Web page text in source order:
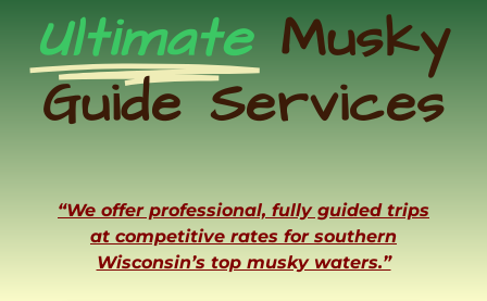
Ultimate Musky
Guide Services
“We offer professional, fully guided trips
at competitive rates for southern
Wisconsin’s top musky waters.”